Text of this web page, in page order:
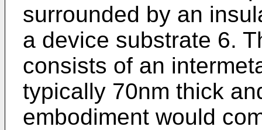
surrounded by an
a device substrate 6.
consists of an
typically 70nm thick
embodiment would